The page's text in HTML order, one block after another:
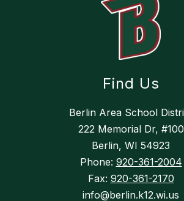
Find Us
Berlin Area School
222 Memorial Dr, #100
Berlin, WI 54923
Phone: 920-361-2004
Fax: 920-361-2170
info@berlin.k12.wi.us